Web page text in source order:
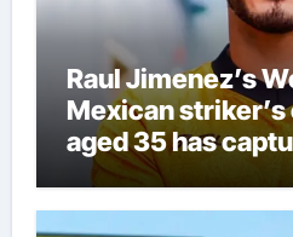
Raul Jimenez’s
Mexican
aged 35 has
supporters’
Molineux |